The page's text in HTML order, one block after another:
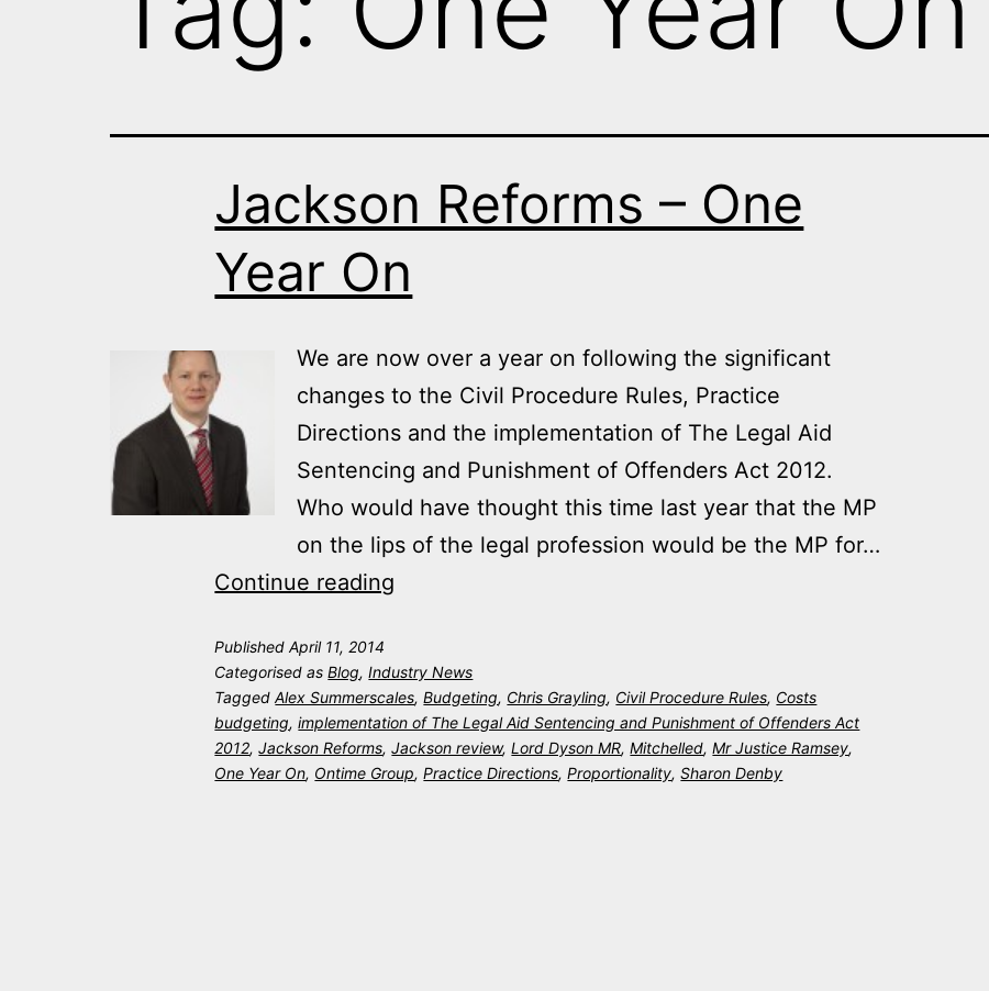
Jackson Reforms – One
Year On
We are now over a year on following the significant
changes to the Civil Procedure Rules, Practice
Directions and the implementation of The Legal Aid
Sentencing and Punishment of Offenders Act 2012.
Who would have thought this time last year that the MP
on the lips of the legal profession would be the MP for…
Continue reading
One
Year
On
PublishedApril 11, 2014
Categorised asBlog,Industry News
TaggedAlex Summerscales,Budgeting, Chris Grayling, Civil Procedure Rules, Costs
budgeting,implementation of The Legal Aid Sentencing and Punishment of Offenders Act
2012,Jackson Reforms,Jackson review,Lord Dyson MR,Mitchelled,Mr Justice Ramsey,
One Year On, Ontime Group,Practice Directions,Proportionality,Sharon Denby